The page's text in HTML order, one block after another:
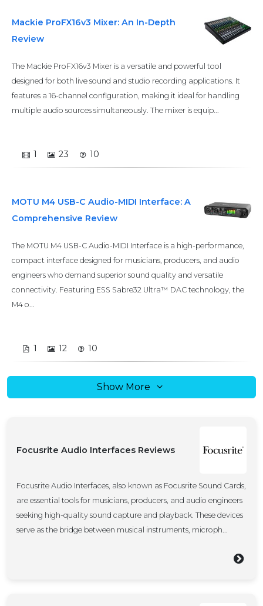
Mackie ProFX16v3 Mixer: An In-Depth
Review
The Mackie ProFX16v3 Mixer is a versatile and powerful tool
designed for both live sound and studio recording applications. It
features a 16-channel configuration, making it ideal for handling
multiple audio sources simultaneously. The mixer is equip...
1 23 10
MOTU M4 USB-C Audio-MIDI Interface: A
Comprehensive Review
The MOTU M4 USB-C Audio-MIDI Interface is a high-performance,
compact interface designed for musicians, producers, and audio
engineers who demand superior sound quality and versatile
connectivity. Featuring ESS Sabre32 Ultra™ DAC technology, the
M4 o...
1 12 10
Show More
Focusrite Audio Interfaces Reviews
Focusrite Audio Interfaces, also known as Focusrite Sound Cards,
are essential tools for musicians, producers, and audio engineers
seeking high-quality sound capture and playback. These devices
serve as the bridge between musical instruments, microph...